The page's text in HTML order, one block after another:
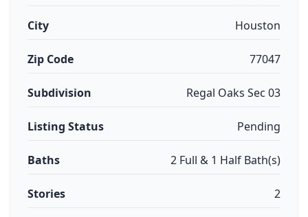
City Houston
Zip Code 77047
Subdivision Regal Oaks Sec 03
Listing Status Pending
Baths 2 Full & 1 Half Bath(s)
Stories 2